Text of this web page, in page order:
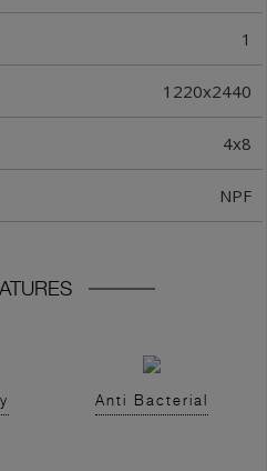
1
1220x2440
4x8
NPF
Anti Bacterial